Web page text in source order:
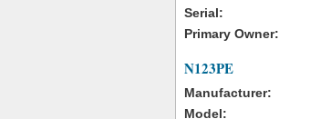
Serial:
Primary Owner:
N123PE
Manufacturer:
Model: